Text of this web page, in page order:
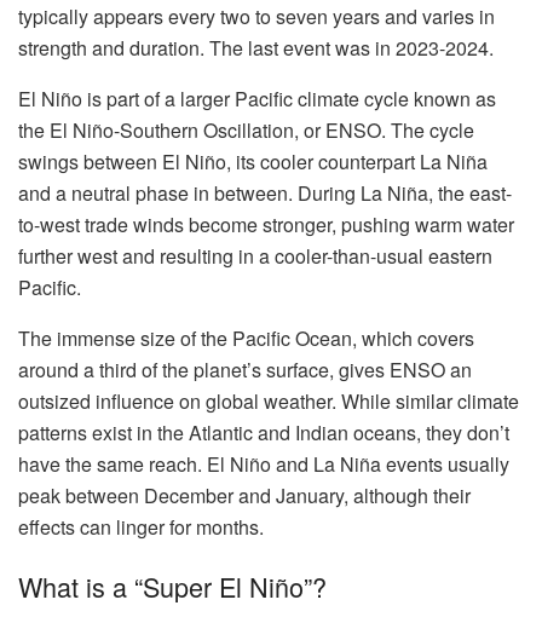
typically appears every two to seven years and varies in
strength and duration. The last event was in 2023-2024.
El Niño is part of a larger Pacific climate cycle known as
the El Niño-Southern Oscillation, or ENSO. The cycle
swings between El Niño, its cooler counterpart La Niña
and a neutral phase in between. During La Niña, the east-
to-west trade winds become stronger, pushing warm water
further west and resulting in a cooler-than-usual eastern
Pacific.
The immense size of the Pacific Ocean, which covers
around a third of the planet’s surface, gives ENSO an
outsized influence on global weather. While similar climate
patterns exist in the Atlantic and Indian oceans, they don’t
have the same reach. El Niño and La Niña events usually
peak between December and January, although their
effects can linger for months.
What is a “Super El Niño”?